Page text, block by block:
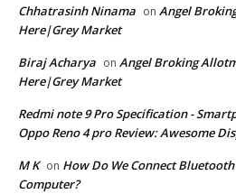
Chhatrasinh Ninama on Angel
Here|Grey Market
Biraj Acharya on Angel Broking
Here|Grey Market
Redmi note 9 Pro Specification -
Oppo Reno 4 pro Review: Awesome
M K on How Do We Connect
Computer?